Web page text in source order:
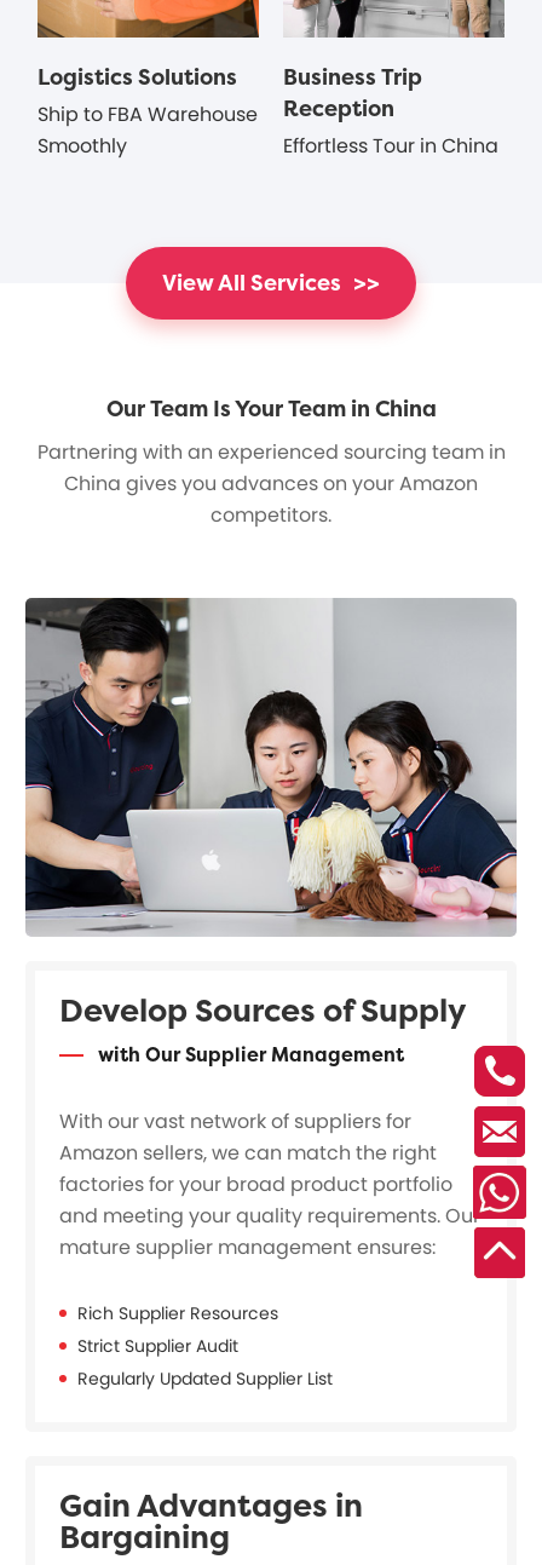
Logistics Solutions
Ship to FBA Warehouse
Smoothly
Business Trip
Reception
Effortless Tour in China
View All Services >>
Our Team Is Your Team in China
Partnering with an experienced sourcing team in
China gives you advances on your Amazon
competitors.
Develop Sources of Supply
with Our Supplier Management
With our vast network of suppliers for
Amazon sellers, we can match the right
factories for your broad product portfolio
and meeting your quality requirements. Our
mature supplier management ensures:
Rich Supplier Resources
Strict Supplier Audit
Regularly Updated Supplier List
Gain Advantages in
Bargaining